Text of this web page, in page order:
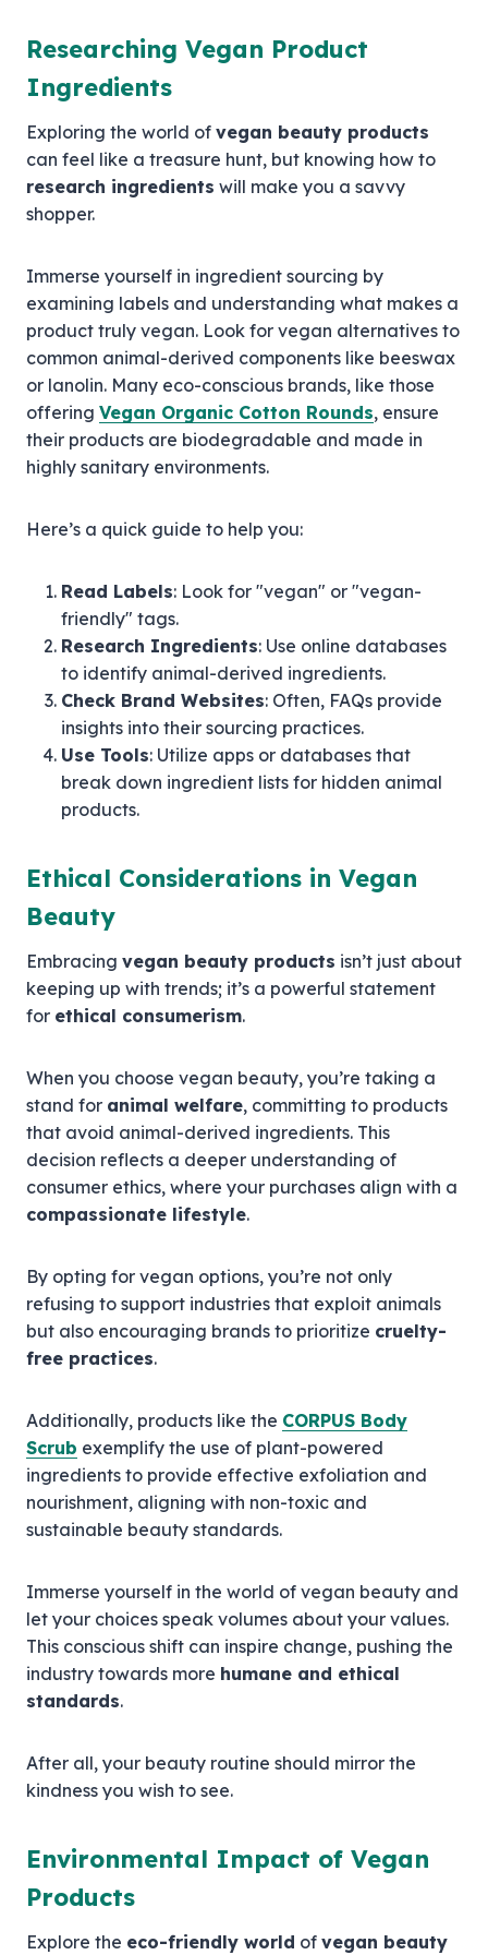
Researching Vegan Product
Ingredients
Exploring the world of vegan beauty products
can feel like a treasure hunt, but knowing how to
research ingredients will make you a savvy
shopper.
Immerse yourself in ingredient sourcing by
examining labels and understanding what makes a
product truly vegan. Look for vegan alternatives to
common animal-derived components like beeswax
or lanolin. Many eco-conscious brands, like those
offering Vegan Organic Cotton Rounds, ensure
their products are biodegradable and made in
highly sanitary environments.
Here’s a quick guide to help you:
Read Labels: Look for "vegan" or "vegan-
friendly" tags.
Research Ingredients: Use online databases
to identify animal-derived ingredients.
Check Brand Websites: Often, FAQs provide
insights into their sourcing practices.
Use Tools: Utilize apps or databases that
break down ingredient lists for hidden animal
products.
Ethical Considerations in Vegan
Beauty
Embracing vegan beauty products isn’t just about
keeping up with trends; it’s a powerful statement
for ethical consumerism.
When you choose vegan beauty, you’re taking a
stand for animal welfare, committing to products
that avoid animal-derived ingredients. This
decision reflects a deeper understanding of
consumer ethics, where your purchases align with a
compassionate lifestyle.
By opting for vegan options, you’re not only
refusing to support industries that exploit animals
but also encouraging brands to prioritize cruelty-
free practices.
Additionally, products like the CORPUS Body
Scrub exemplify the use of plant-powered
ingredients to provide effective exfoliation and
nourishment, aligning with non-toxic and
sustainable beauty standards.
Immerse yourself in the world of vegan beauty and
let your choices speak volumes about your values.
This conscious shift can inspire change, pushing the
industry towards more humane and ethical
standards.
After all, your beauty routine should mirror the
kindness you wish to see.
Environmental Impact of Vegan
Products
Explore the eco-friendly world of vegan beauty